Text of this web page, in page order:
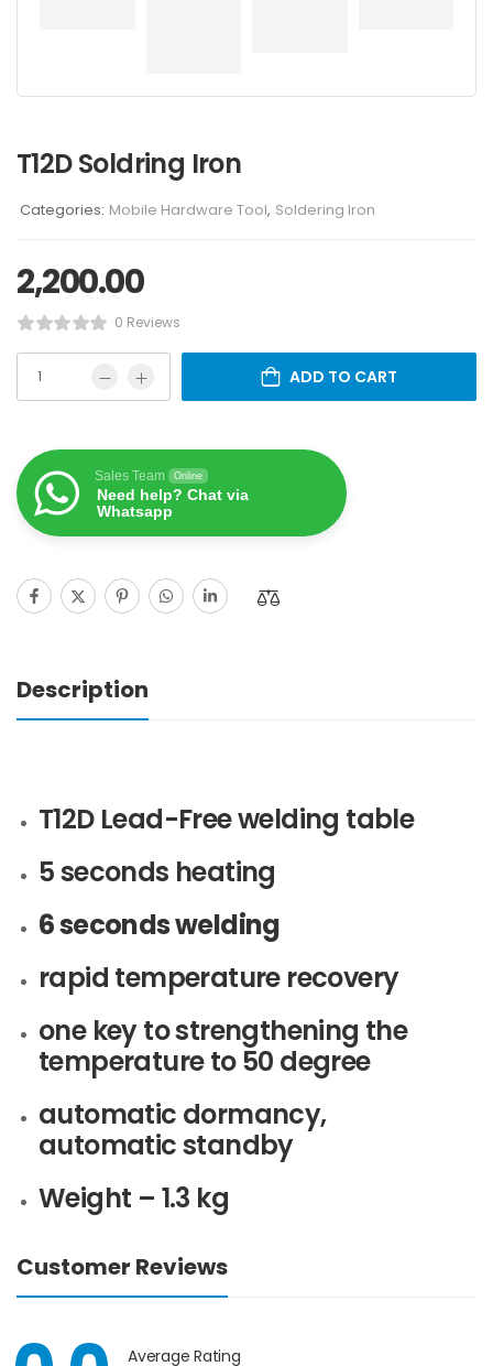
T12D Soldring Iron
Categories: Mobile Hardware Tool, Soldering Iron
2,200.00
0 Reviews
ADD TO CART
Sales Team Online
Need help? Chat via
Whatsapp
Description
T12D Lead-Free welding table
5 seconds heating
6 seconds welding
rapid temperature recovery
one key to strengthening the
temperature to 50 degree
automatic dormancy,
automatic standby
Weight – 1.3 kg
Customer Reviews
Average Rating